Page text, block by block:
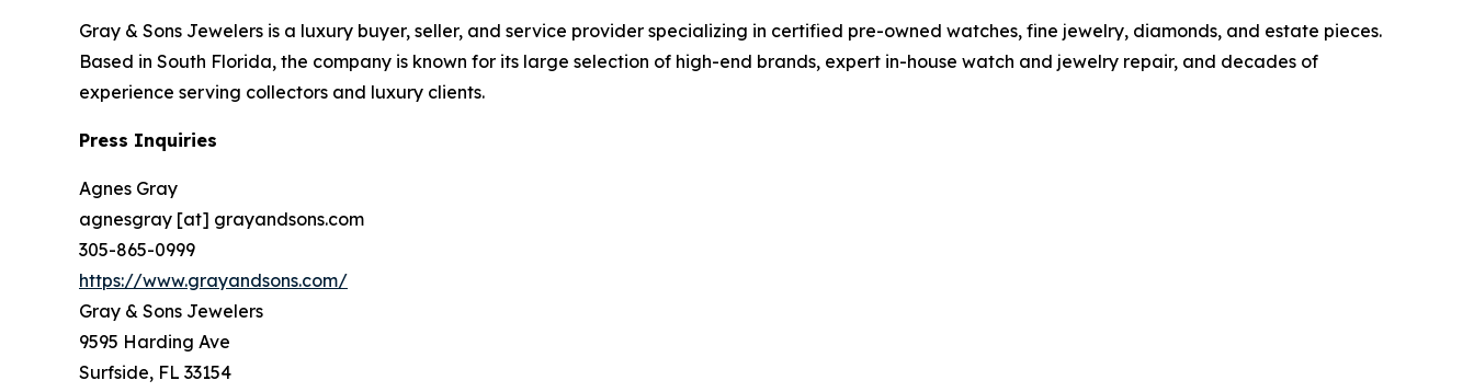
Gray & Sons Jewelers is a luxury buyer, seller, and service provider specializing in certified pre-owned watches, fine jewelry, diamonds, and estate pieces.
Based in South Florida, the company is known for its large selection of high-end brands, expert in-house watch and jewelry repair, and decades of
experience serving collectors and luxury clients.
Press Inquiries
Agnes Gray
agnesgray [at] grayandsons.com
305-865-0999
https://www.grayandsons.com/
Gray & Sons Jewelers
9595 Harding Ave
Surfside, FL 33154